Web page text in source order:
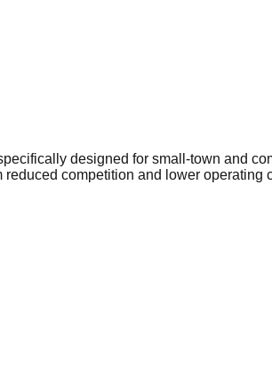
designed for small-town and
competition and lower operating